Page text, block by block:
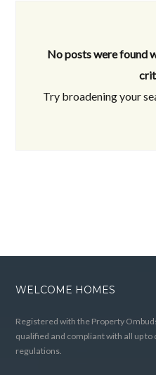
No posts were found
Try broadening your
WELCOME HOMES
Registered with the Property
qualified and compliant with all up to
regulations.